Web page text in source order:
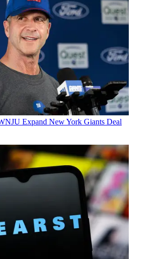
Expand New York Giants Deal